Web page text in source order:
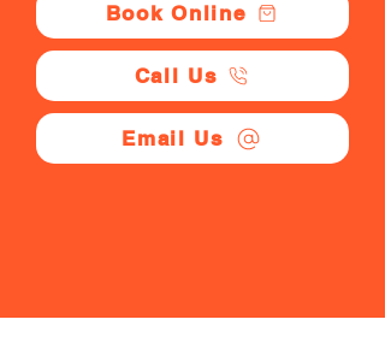
Book Online
Call Us
Email Us